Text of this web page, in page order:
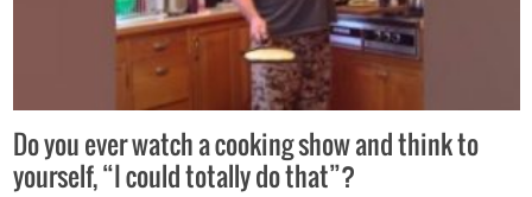
Do you ever watch a cooking show and think to
yourself, “I could totally do that”?